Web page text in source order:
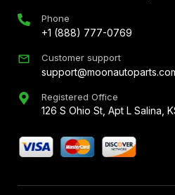
Phone
+1 (888) 777-0769
Customer support
Registered Office
126 S Ohio St, Apt L Salina,